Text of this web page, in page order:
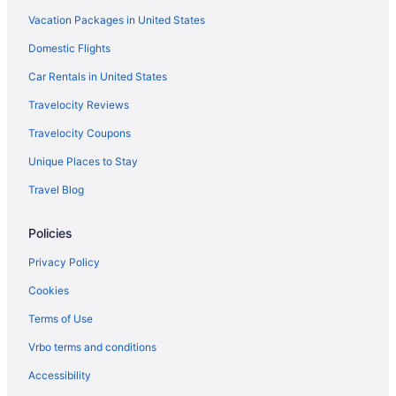
Suites in San Diego
Free Airport Transportation in San Diego
Kitchenette in San Diego
Humphreys Half Moon Inn
Lafayette Hotel & Club
Rancho Bernardo Inn
San Diego Mission Bay Resort
Margaritaville Hotel San Diego Gaslamp Quarter
Hotels in Coronado
Vacation Packages in United States
Domestic Flights
Car Rentals in United States
Travelocity Reviews
Travelocity Coupons
Unique Places to Stay
Travel Blog
Policies
Privacy Policy
Cookies
Terms of Use
Vrbo terms and conditions
Accessibility